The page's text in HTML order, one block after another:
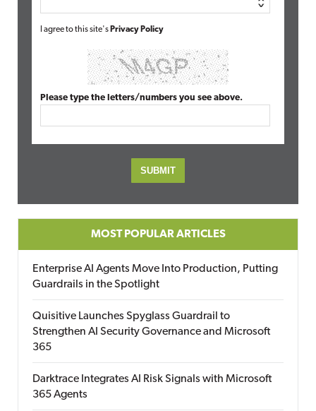
I agree to this site's Privacy Policy
Please type the letters/numbers you see above.
MOST POPULAR ARTICLES
Enterprise AI Agents Move Into Production, Putting
Guardrails in the Spotlight
Quisitive Launches Spyglass Guardrail to
Strengthen AI Security Governance and Microsoft
365
Darktrace Integrates AI Risk Signals with Microsoft
365 Agents